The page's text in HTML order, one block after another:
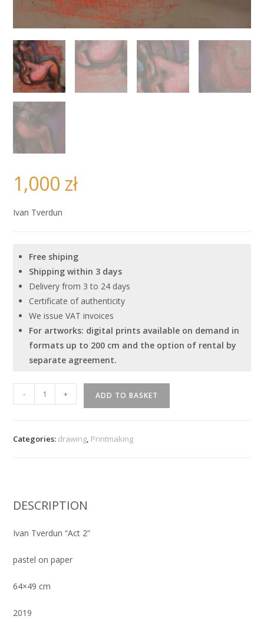
1,000 zł
Ivan Tverdun
Free shiping
Shipping within 3 days
Delivery from 3 to 24 days
Certificate of authenticity
We issue VAT invoices
For artworks: digital prints available on demand in
formats up to 200 cm and the option of rental by
separate agreement.
Tverdun
2"
- + ADD TO BASKET
Categories: drawing, Printmaking
DESCRIPTION
Ivan Tverdun “Act 2”
pastel on paper
64×49 cm
2019